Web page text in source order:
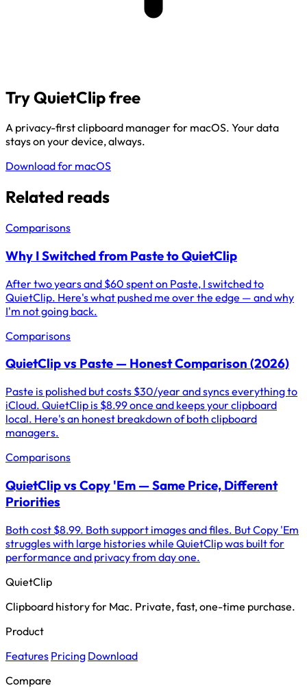
Try QuietClip free
A privacy-first clipboard manager for macOS. Your data
stays on your device, always.
Download for macOS
Related reads
Comparisons
Why I Switched from Paste to QuietClip
After two years and $60 spent on Paste, I switched to
QuietClip. Here's what pushed me over the edge — and why
I'm not going back.
Comparisons
QuietClip vs Paste — Honest Comparison (2026)
Paste is polished but costs $30/year and syncs everything to
iCloud. QuietClip is $8.99 once and keeps your clipboard
local. Here's an honest breakdown of both clipboard
managers.
Comparisons
QuietClip vs Copy 'Em — Same Price, Different
Priorities
Both cost $8.99. Both support images and files. But Copy 'Em
struggles with large histories while QuietClip was built for
performance and privacy from day one.
QuietClip
Clipboard history for Mac. Private, fast, one-time purchase.
Product
Features Pricing Download
Compare